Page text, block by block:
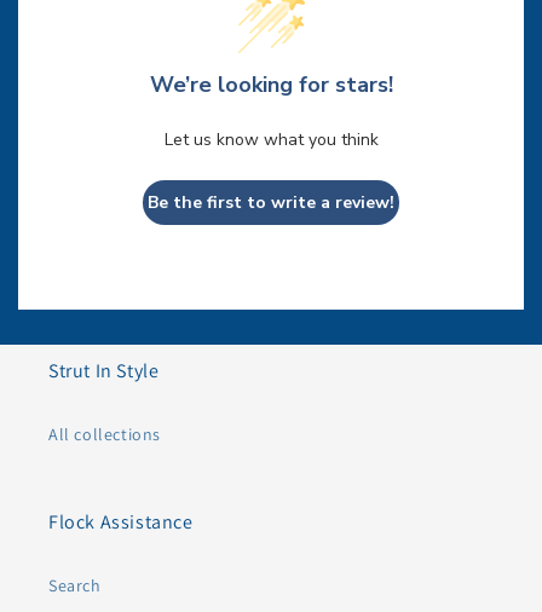
We’re looking for stars!
Let us know what you think
Be the first to write a review!
Strut In Style
All collections
Flock Assistance
Search